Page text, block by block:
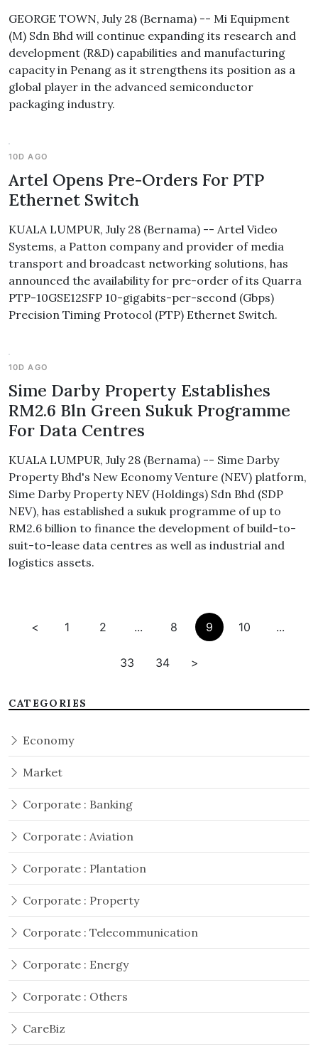
GEORGE TOWN, July 28 (Bernama) -- Mi Equipment
(M) Sdn Bhd will continue expanding its research and
development (R&D) capabilities and manufacturing
capacity in Penang as it strengthens its position as a
global player in the advanced semiconductor
packaging industry.
10D AGO
Artel Opens Pre-Orders For PTP
Ethernet Switch
KUALA LUMPUR, July 28 (Bernama) -- Artel Video
Systems, a Patton company and provider of media
transport and broadcast networking solutions, has
announced the availability for pre-order of its Quarra
PTP-10GSE12SFP 10-gigabits-per-second (Gbps)
Precision Timing Protocol (PTP) Ethernet Switch.
10D AGO
Sime Darby Property Establishes
RM2.6 Bln Green Sukuk Programme
For Data Centres
KUALA LUMPUR, July 28 (Bernama) -- Sime Darby
Property Bhd's New Economy Venture (NEV) platform,
Sime Darby Property NEV (Holdings) Sdn Bhd (SDP
NEV), has established a sukuk programme of up to
RM2.6 billion to finance the development of build-to-
suit-to-lease data centres as well as industrial and
logistics assets.
< 1 2 ... 8 9 10 ...
33 34 >
CATEGORIES
Economy
Market
Corporate : Banking
Corporate : Aviation
Corporate : Plantation
Corporate : Property
Corporate : Telecommunication
Corporate : Energy
Corporate : Others
CareBiz